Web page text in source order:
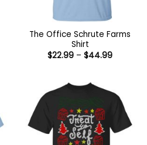
The Office Schrute Farms
Shirt
$22.99 – $44.99Price